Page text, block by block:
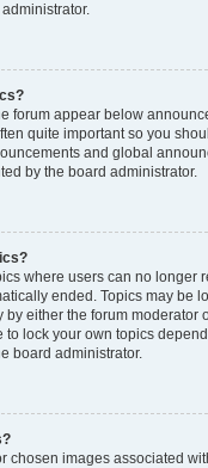
forum appear below
quite important so you
and global
by the board administrator.
where users can no longer
ended. Topics may be
by either the forum moderator
to lock your own topics
board administrator.
chosen images associated